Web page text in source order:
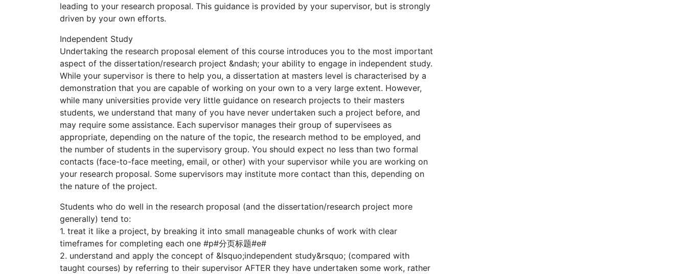
leading to your research proposal. This guidance is provided by your supervisor, but is strongly
driven by your own efforts.
Independent Study
Undertaking the research proposal element of this course introduces you to the most important
aspect of the dissertation/research project &ndash; your ability to engage in independent study.
While your supervisor is there to help you, a dissertation at masters level is characterised by a
demonstration that you are capable of working on your own to a very large extent. However,
while many universities provide very little guidance on research projects to their masters
students, we understand that many of you have never undertaken such a project before, and
may require some assistance. Each supervisor manages their group of supervisees as
appropriate, depending on the nature of the topic, the research method to be employed, and
the number of students in the supervisory group. You should expect no less than two formal
contacts (face-to-face meeting, email, or other) with your supervisor while you are working on
your research proposal. Some supervisors may institute more contact than this, depending on
the nature of the project.
Students who do well in the research proposal (and the dissertation/research project more
generally) tend to:
1. treat it like a project, by breaking it into small manageable chunks of work with clear
timeframes for completing each one #p#分页标题#e#
2. understand and apply the concept of &lsquo;independent study&rsquo; (compared with
taught courses) by referring to their supervisor AFTER they have undertaken some work, rather